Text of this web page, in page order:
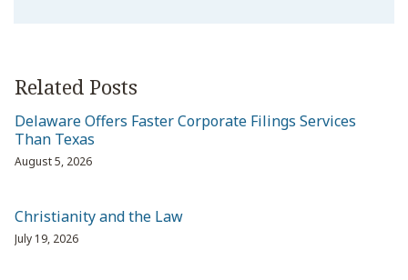
Related Posts
Delaware Offers Faster Corporate Filings Services
Than Texas
August 5, 2026
Christianity and the Law
July 19, 2026